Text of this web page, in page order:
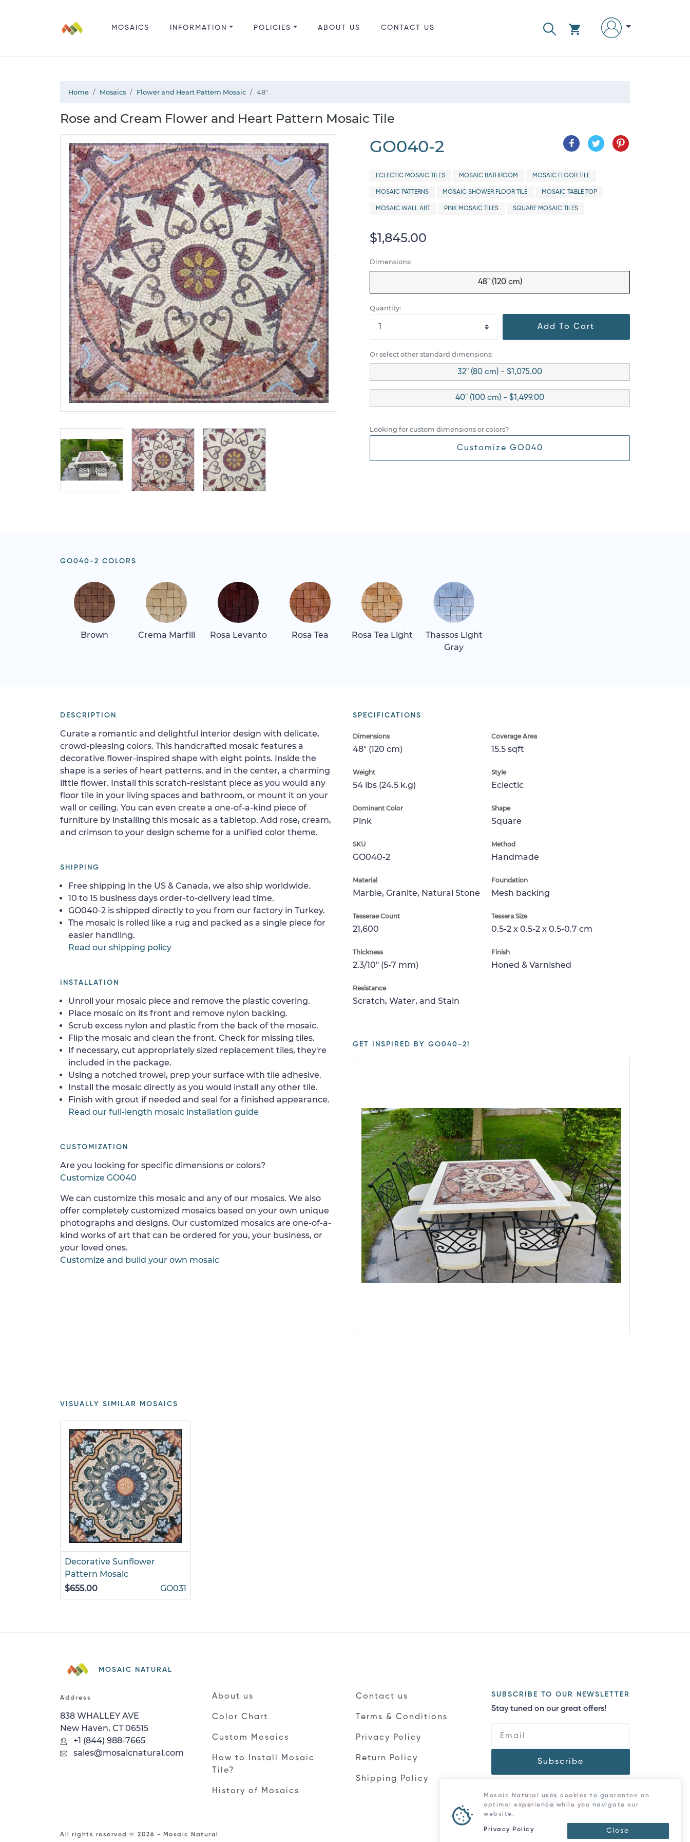
MOSAICS INFORMATION POLICIES ABOUT US CONTACT US
Home Mosaics Flower and Heart Pattern Mosaic 48"
Rose and Cream Flower and Heart Pattern Mosaic Tile
GO040-2
ECLECTIC MOSAIC TILES MOSAIC BATHROOM MOSAIC FLOOR TILE
MOSAIC PATTERNS MOSAIC SHOWER FLOOR TILE MOSAIC TABLE TOP
MOSAIC WALL ART PINK MOSAIC TILES SQUARE MOSAIC TILES
$1,845.00
Dimensions:
48" (120 cm)
Quantity:
Add To Cart
Or select other standard dimensions:
32" (80 cm) - $1,075.00
40" (100 cm) - $1,499.00
Looking for custom dimensions or colors?
Customize GO040
GO040-2 COLORS
Brown Crema Marfill Rosa Levanto Rosa Tea Rosa Tea Light
Thassos Light
Gray
SPECIFICATIONS
Dimensions
48" (120 cm)
Coverage Area
15.5 sqft
Weight
54 lbs (24.5 k.g)
Style
Eclectic
Dominant Color
Pink
Shape
Square
SKU
GO040-2
Method
Handmade
Material
Marble, Granite, Natural Stone
Foundation
Mesh backing
Tesserae Count
21,600
Tessera Size
0.5-2 x 0.5-2 x 0.5-0.7 cm
Thickness
2.3/10" (5-7 mm)
Finish
Honed & Varnished
Resistance
Scratch, Water, and Stain
GET INSPIRED BY GO040-2!
DESCRIPTION
Curate a romantic and delightful interior design with delicate,
crowd-pleasing colors. This handcrafted mosaic features a
decorative flower-inspired shape with eight points. Inside the
shape is a series of heart patterns, and in the center, a charming
little flower. Install this scratch-resistant piece as you would any
floor tile in your living spaces and bathroom, or mount it on your
wall or ceiling. You can even create a one-of-a-kind piece of
furniture by installing this mosaic as a tabletop. Add rose, cream,
and crimson to your design scheme for a unified color theme.
SHIPPING
Free shipping in the US & Canada, we also ship worldwide.
10 to 15 business days order-to-delivery lead time.
GO040-2 is shipped directly to you from our factory in Turkey.
The mosaic is rolled like a rug and packed as a single piece for
easier handling.
Read our shipping policy
INSTALLATION
Unroll your mosaic piece and remove the plastic covering.
Place mosaic on its front and remove nylon backing.
Scrub excess nylon and plastic from the back of the mosaic.
Flip the mosaic and clean the front. Check for missing tiles.
If necessary, cut appropriately sized replacement tiles, they're
included in the package.
Using a notched trowel, prep your surface with tile adhesive.
Install the mosaic directly as you would install any other tile.
Finish with grout if needed and seal for a finished appearance.
Read our full-length mosaic installation guide
CUSTOMIZATION
Are you looking for specific dimensions or colors?
Customize GO040
We can customize this mosaic and any of our mosaics. We also
offer completely customized mosaics based on your own unique
photographs and designs. Our customized mosaics are one-of-a-
kind works of art that can be ordered for you, your business, or
your loved ones.
Customize and build your own mosaic
VISUALLY SIMILAR MOSAICS
Decorative Sunflower
Pattern Mosaic
$655.00
GO031
MOSAIC NATURAL
Address
838 WHALLEY AVE
New Haven, CT 06515
+1 (844) 988-7665
sales@mosaicnatural.com
About us
Color Chart
Custom Mosaics
How to Install Mosaic
Tile?
History of Mosaics
Contact us
Terms & Conditions
Privacy Policy
Return Policy
Shipping Policy
SUBSCRIBE TO OUR NEWSLETTER
Stay tuned on our great offers!
Subscribe
All rights reserved © 2026 - Mosaic Natural
Mosaic Natural uses cookies to guarantee an
optimal experience while you navigate our
website.
Privacy Policy Close